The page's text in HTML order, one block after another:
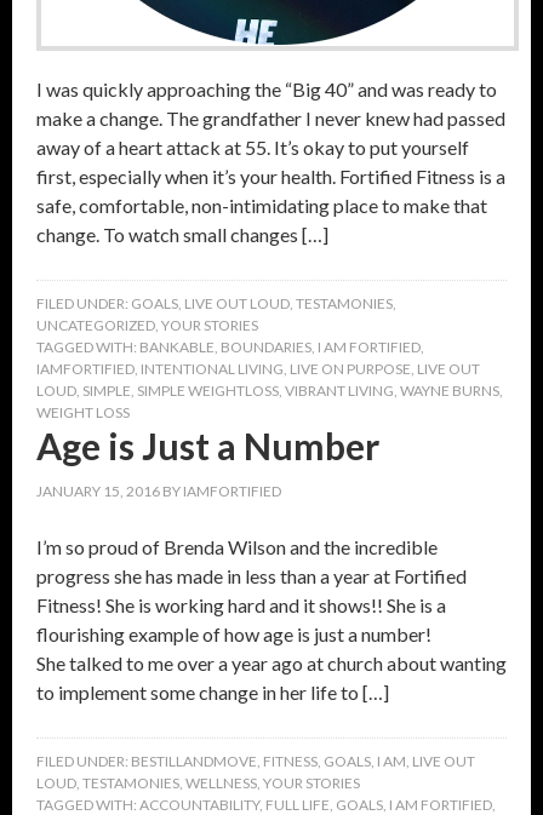
I was quickly approaching the “Big 40” and was ready to
make a change. The grandfather I never knew had passed
away of a heart attack at 55. It’s okay to put yourself
first, especially when it’s your health. Fortified Fitness is a
safe, comfortable, non-intimidating place to make that
change. To watch small changes […]
FILED UNDER: GOALS LIVE OUT LOUD TESTAMONIES
UNCATEGORIZED YOUR STORIES
TAGGED WITH: BANKABLE BOUNDARIES I AM FORTIFIED
IAMFORTIFIED INTENTIONAL LIVING LIVE ON PURPOSE LIVE OUT
LOUD SIMPLE SIMPLE WEIGHTLOSS VIBRANT LIVING WAYNE BURNS
WEIGHT LOSS
Age is Just a Number
JANUARY 15, 2016 BY IAMFORTIFIED
I’m so proud of Brenda Wilson and the incredible
progress she has made in less than a year at Fortified
Fitness! She is working hard and it shows!! She is a
flourishing example of how age is just a number!
She talked to me over a year ago at church about wanting
to implement some change in her life to […]
FILED UNDER: BESTILLANDMOVE FITNESS GOALS I AM LIVE OUT
LOUD TESTAMONIES WELLNESS YOUR STORIES
TAGGED WITH: ACCOUNTABILITY, FULL LIFE GOALS I AM FORTIFIED